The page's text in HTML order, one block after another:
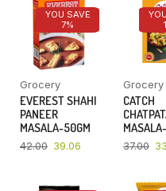
YOU SAVE
7%
Grocery
EVEREST SHAHI
PANEER
MASALA-50GM
42.00 39.06
Grocery
CATCH
37.00